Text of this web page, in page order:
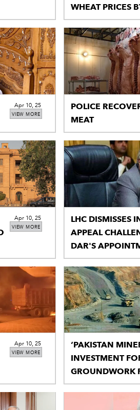
WHEAT PRICES
VIEW MORE
Apr 10, 25
POLICE
MEAT
VIEW MORE
Apr 10, 25
LHC DISMISSES
APPEAL
DAR'S
VIEW MORE
Apr 10, 25
‘PAKISTAN
INVESTMENT
GROUNDWORK
OF MINING’